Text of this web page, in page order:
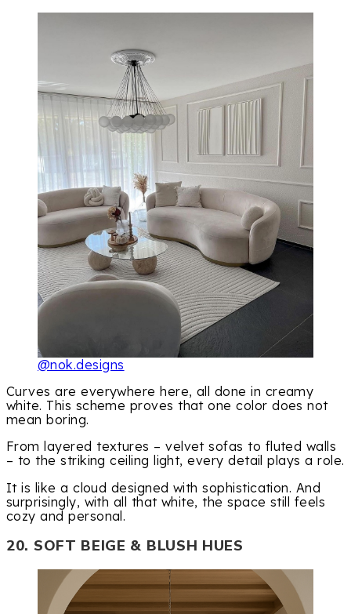
@nok.designs
Curves are everywhere here, all done in creamy
white. This scheme proves that one color does not
mean boring.
From layered textures – velvet sofas to fluted walls
– to the striking ceiling light, every detail plays a role.
It is like a cloud designed with sophistication. And
surprisingly, with all that white, the space still feels
cozy and personal.
20. SOFT BEIGE & BLUSH HUES